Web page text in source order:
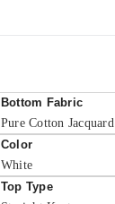
Bottom Fabric
Pure Cotton Jacquard
Color
White
Top Type